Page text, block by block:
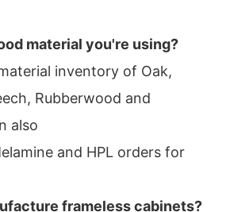
material you're using?
inventory of Oak,
Rubberwood and
also
and HPL orders for
frameless cabinets?